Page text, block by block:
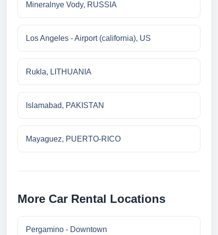
Mineralnye Vody, RUSSIA
Los Angeles - Airport (california), US
Rukla, LITHUANIA
Islamabad, PAKISTAN
Mayaguez, PUERTO-RICO
More Car Rental Locations
Pergamino - Downtown